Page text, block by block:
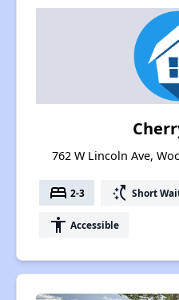
762 W Lincoln Ave,
bed 2-3 switch_access_shortcut Short
accessibility Accessible